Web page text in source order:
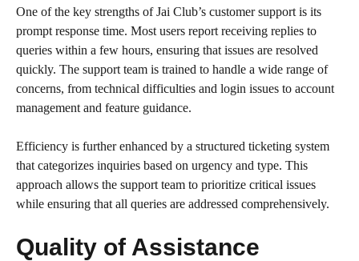
One of the key strengths of Jai Club’s customer support is its
prompt response time. Most users report receiving replies to
queries within a few hours, ensuring that issues are resolved
quickly. The support team is trained to handle a wide range of
concerns, from technical difficulties and login issues to account
management and feature guidance.
Efficiency is further enhanced by a structured ticketing system
that categorizes inquiries based on urgency and type. This
approach allows the support team to prioritize critical issues
while ensuring that all queries are addressed comprehensively.
Quality of Assistance